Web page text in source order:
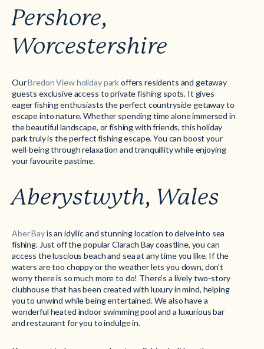
Pershore,
Worcestershire
OurBredon View holiday parkoffers residents and getaway
guests exclusive access to private fishing spots. It gives
eager fishing enthusiasts the perfect countryside getaway to
escape into nature. Whether spending time alone immersed in
the beautiful landscape, or fishing with friends, this holiday
park truly is the perfect fishing escape. You can boost your
well-being through relaxation and tranquillity while enjoying
your favourite pastime.
Aberystwyth, Wales
Aber Bayis an idyllic and stunning location to delve into sea
fishing. Just off the popular Clarach Bay coastline, you can
access the luscious beach and sea at any time you like. If the
waters are too choppy or the weather lets you down, don’t
worry there is so much more to do! There’s a lively two-story
clubhouse that has been created with luxury in mind, helping
you to unwind while being entertained. We also have a
wonderful heated indoor swimming pool and a luxurious bar
and restaurant for you to indulge in.